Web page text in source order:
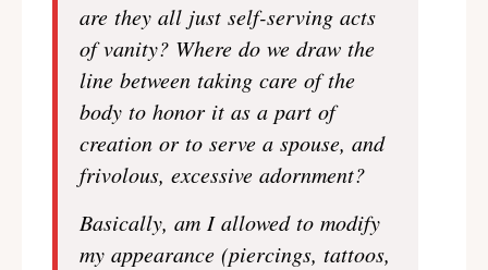
are they all just self-serving acts
of vanity? Where do we draw the
line between taking care of the
body to honor it as a part of
creation or to serve a spouse, and
frivolous, excessive adornment?
Basically, am I allowed to modify
my appearance (piercings, tattoos,